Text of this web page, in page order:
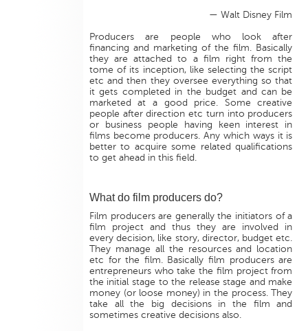
— Walt Disney Film
Producers are people who look after
financing and marketing of the film. Basically
they are attached to a film right from the
tome of its inception, like selecting the script
etc and then they oversee everything so that
it gets completed in the budget and can be
marketed at a good price. Some creative
people after direction etc turn into producers
or business people having keen interest in
films become producers. Any which ways it is
better to acquire some related qualifications
to get ahead in this field.
What do film producers do?
Film producers are generally the initiators of a
film project and thus they are involved in
every decision, like story, director, budget etc.
They manage all the resources and location
etc for the film. Basically film producers are
entrepreneurs who take the film project from
the initial stage to the release stage and make
money (or loose money) in the process. They
take all the big decisions in the film and
sometimes creative decisions also.